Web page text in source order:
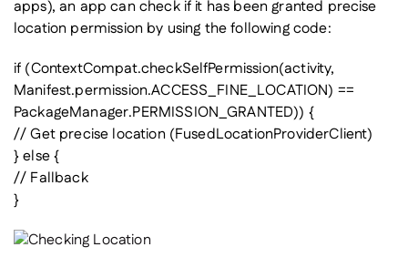
apps), an app can check if it has been granted precise
location permission by using the following code:
if (ContextCompat.checkSelfPermission(activity,
Manifest.permission.ACCESS_FINE_LOCATION) ==
PackageManager.PERMISSION_GRANTED)) {
// Get precise location (FusedLocationProviderClient)
} else {
// Fallback
}